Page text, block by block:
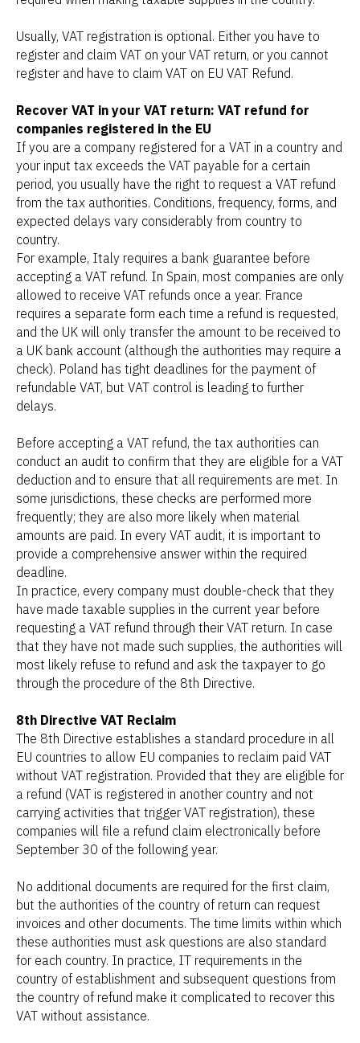
Usually, VAT registration is optional. Either you have to
register and claim VAT on your VAT return, or you cannot
register and have to claim VAT on EU VAT Refund.
Recover VAT in your VAT return: VAT refund for
companies registered in the EU
If you are a company registered for a VAT in a country and
your input tax exceeds the VAT payable for a certain
period, you usually have the right to request a VAT refund
from the tax authorities. Conditions, frequency, forms, and
expected delays vary considerably from country to
country.
For example, Italy requires a bank guarantee before
accepting a VAT refund. In Spain, most companies are only
allowed to receive VAT refunds once a year. France
requires a separate form each time a refund is requested,
and the UK will only transfer the amount to be received to
a UK bank account (although the authorities may require a
check). Poland has tight deadlines for the payment of
refundable VAT, but VAT control is leading to further
delays.
Before accepting a VAT refund, the tax authorities can
conduct an audit to confirm that they are eligible for a VAT
deduction and to ensure that all requirements are met. In
some jurisdictions, these checks are performed more
frequently; they are also more likely when material
amounts are paid. In every VAT audit, it is important to
provide a comprehensive answer within the required
deadline.
In practice, every company must double-check that they
have made taxable supplies in the current year before
requesting a VAT refund through their VAT return. In case
that they have not made such supplies, the authorities will
most likely refuse to refund and ask the taxpayer to go
through the procedure of the 8th Directive.
8th Directive VAT Reclaim
The 8th Directive establishes a standard procedure in all
EU countries to allow EU companies to reclaim paid VAT
without VAT registration. Provided that they are eligible for
a refund (VAT is registered in another country and not
carrying activities that trigger VAT registration), these
companies will file a refund claim electronically before
September 30 of the following year.
No additional documents are required for the first claim,
but the authorities of the country of return can request
invoices and other documents. The time limits within which
these authorities must ask questions are also standard
for each country. In practice, IT requirements in the
country of establishment and subsequent questions from
the country of refund make it complicated to recover this
VAT without assistance.